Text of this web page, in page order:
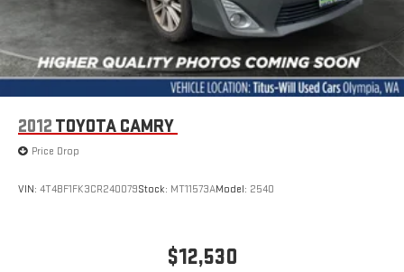
2012 TOYOTA CAMRY
Price Drop
VIN: 4T4BF1FK3CR240079Stock: MT11573AModel: 2540
$12,530